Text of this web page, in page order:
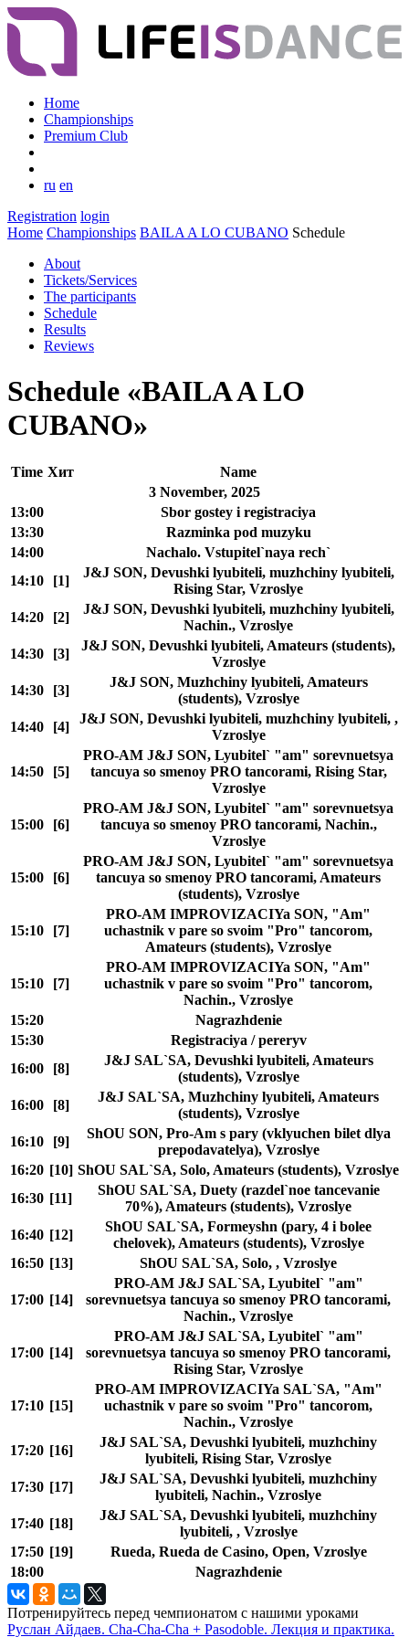
Home
Championships
Premium Club
ru en
Registration login
Home Championships BAILA A LO CUBANO Schedule
About
Tickets/Services
The participants
Schedule
Results
Reviews
Schedule «BAILA A LO
CUBANO»
Time Хит
Name
3 November, 2025
13:00
Sbor gostey i registraciya
13:30
Razminka pod muzyku
14:00
Nachalo. Vstupitel`naya rech`
14:10
[1]
J&J SON, Devushki lyubiteli, muzhchiny lyubiteli,
Rising Star, Vzroslye
14:20
[2]
J&J SON, Devushki lyubiteli, muzhchiny lyubiteli,
Nachin., Vzroslye
14:30
[3]
J&J SON, Devushki lyubiteli, Amateurs (students),
Vzroslye
14:30
[3]
J&J SON, Muzhchiny lyubiteli, Amateurs
(students), Vzroslye
14:40
[4]
J&J SON, Devushki lyubiteli, muzhchiny lyubiteli, ,
Vzroslye
14:50 [5]
PRO-AM J&J SON, Lyubitel` "am" sorevnuetsya
tancuya so smenoy PRO tancorami, Rising Star,
Vzroslye
15:00 [6]
PRO-AM J&J SON, Lyubitel` "am" sorevnuetsya
tancuya so smenoy PRO tancorami, Nachin.,
Vzroslye
15:00 [6]
PRO-AM J&J SON, Lyubitel` "am" sorevnuetsya
tancuya so smenoy PRO tancorami, Amateurs
(students), Vzroslye
15:10 [7]
PRO-AM IMPROVIZACIYa SON, "Am"
uchastnik v pare so svoim "Pro" tancorom,
Amateurs (students), Vzroslye
15:10 [7]
PRO-AM IMPROVIZACIYa SON, "Am"
uchastnik v pare so svoim "Pro" tancorom,
Nachin., Vzroslye
15:20
Nagrazhdenie
15:30
Registraciya / pereryv
16:00
[8]
J&J SAL`SA, Devushki lyubiteli, Amateurs
(students), Vzroslye
16:00
[8]
J&J SAL`SA, Muzhchiny lyubiteli, Amateurs
(students), Vzroslye
16:10
[9]
ShOU SON, Pro-Am s pary (vklyuchen bilet dlya
prepodavatelya), Vzroslye
16:20 [10] ShOU SAL`SA, Solo, Amateurs (students), Vzroslye
16:30 [11]
ShOU SAL`SA, Duety (razdel`noe tancevanie
70%), Amateurs (students), Vzroslye
16:40 [12]
ShOU SAL`SA, Formeyshn (pary, 4 i bolee
chelovek), Amateurs (students), Vzroslye
16:50 [13] ShOU SAL`SA, Solo, , Vzroslye
17:00 [14]
PRO-AM J&J SAL`SA, Lyubitel` "am"
sorevnuetsya tancuya so smenoy PRO tancorami,
Nachin., Vzroslye
17:00 [14]
PRO-AM J&J SAL`SA, Lyubitel` "am"
sorevnuetsya tancuya so smenoy PRO tancorami,
Rising Star, Vzroslye
17:10 [15]
PRO-AM IMPROVIZACIYa SAL`SA, "Am"
uchastnik v pare so svoim "Pro" tancorom,
Nachin., Vzroslye
17:20 [16]
J&J SAL`SA, Devushki lyubiteli, muzhchiny
lyubiteli, Rising Star, Vzroslye
17:30 [17]
J&J SAL`SA, Devushki lyubiteli, muzhchiny
lyubiteli, Nachin., Vzroslye
17:40 [18]
J&J SAL`SA, Devushki lyubiteli, muzhchiny
lyubiteli, , Vzroslye
17:50 [19]
Rueda, Rueda de Casino, Open, Vzroslye
18:00
Nagrazhdenie
Потренируйтесь перед чемпионатом с нашими уроками
Руслан Айдаев. Cha-Cha-Cha + Pasodoble. Лекция и практика.